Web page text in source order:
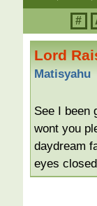
#
Lord
Matisyahu
See I been
wont you
daydream
eyes